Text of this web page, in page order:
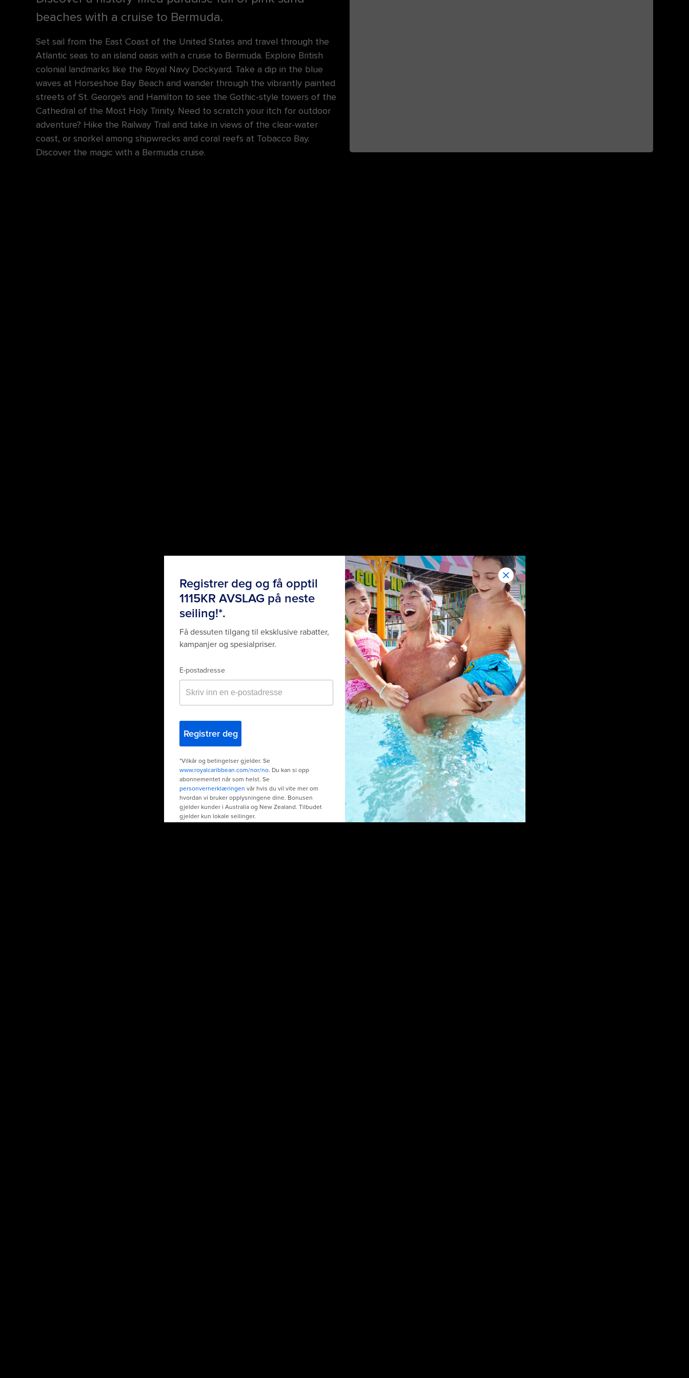
beaches with a cruise to Bermuda.
Set sail from the East Coast of the United States and travel through the
Atlantic seas to an island oasis with a cruise to Bermuda. Explore British
colonial landmarks like the Royal Navy Dockyard. Take a dip in the blue
waves at Horseshoe Bay Beach and wander through the vibrantly painted
streets of St. George's and Hamilton to see the Gothic-style towers of the
Cathedral of the Most Holy Trinity. Need to scratch your itch for outdoor
adventure? Hike the Railway Trail and take in views of the clear-water
coast, or snorkel among shipwrecks and coral reefs at Tobacco Bay.
Discover the magic with a Bermuda cruise.